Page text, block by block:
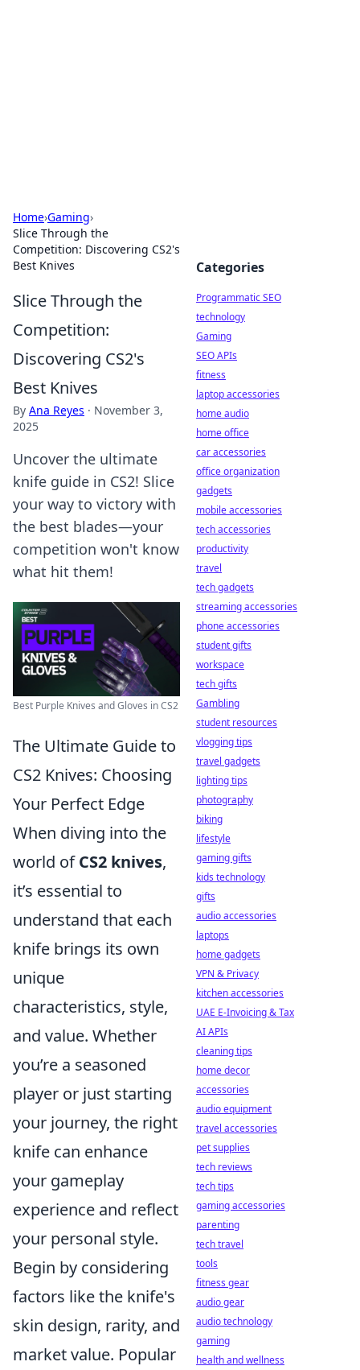
Home›Gaming›
Slice Through the
Competition: Discovering CS2's
Best Knives
Slice Through the
Competition:
Discovering CS2's
Best Knives
By Ana Reyes · November 3,
2025
Uncover the ultimate
knife guide in CS2! Slice
your way to victory with
the best blades—your
competition won't know
what hit them!
Best Purple Knives and Gloves in CS2
The Ultimate Guide to
CS2 Knives: Choosing
Your Perfect Edge
When diving into the
world ofCS2 knives,
it’s essential to
understand that each
knife brings its own
unique
characteristics, style,
and value. Whether
you’re a seasoned
player or just starting
your journey, the right
knife can enhance
your gameplay
experience and reflect
your personal style.
Begin by considering
factors like the knife's
skin design, rarity, and
market value. Popular
Categories
Programmatic SEO
technology
Gaming
SEO APIs
fitness
laptop accessories
home audio
home office
car accessories
office organization
gadgets
mobile accessories
tech accessories
productivity
travel
tech gadgets
streaming accessories
phone accessories
student gifts
workspace
tech gifts
Gambling
student resources
vlogging tips
travel gadgets
lighting tips
photography
biking
lifestyle
gaming gifts
kids technology
gifts
audio accessories
laptops
home gadgets
VPN & Privacy
kitchen accessories
UAE E-Invoicing & Tax
AI APIs
cleaning tips
home decor
accessories
audio equipment
travel accessories
pet supplies
tech reviews
tech tips
gaming accessories
parenting
tech travel
tools
fitness gear
audio gear
audio technology
gaming
health and wellness